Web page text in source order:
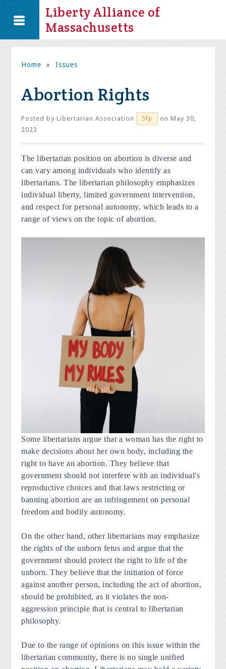
Liberty Alliance of
Massachusetts
Home » Issues
Abortion Rights
Posted byLibertarian Association 5fp
on May 30,
2023
The libertarian position on abortion is diverse and
can vary among individuals who identify as
libertarians. The libertarian philosophy emphasizes
individual liberty, limited government intervention,
and respect for personal autonomy, which leads to a
range of views on the topic of abortion.
Some libertarians argue that a woman has the right to
make decisions about her own body, including the
right to have an abortion. They believe that
government should not interfere with an individual's
reproductive choices and that laws restricting or
banning abortion are an infringement on personal
freedom and bodily autonomy.
On the other hand, other libertarians may emphasize
the rights of the unborn fetus and argue that the
government should protect the right to life of the
unborn. They believe that the initiation of force
against another person, including the act of abortion,
should be prohibited, as it violates the non-
aggression principle that is central to libertarian
philosophy.
Due to the range of opinions on this issue within the
libertarian community, there is no single unified